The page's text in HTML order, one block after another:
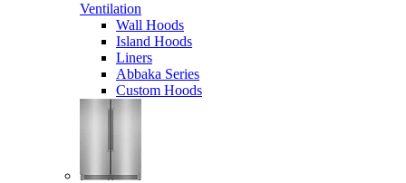
Ventilation
Wall Hoods
Island Hoods
Liners
Abbaka Series
Custom Hoods